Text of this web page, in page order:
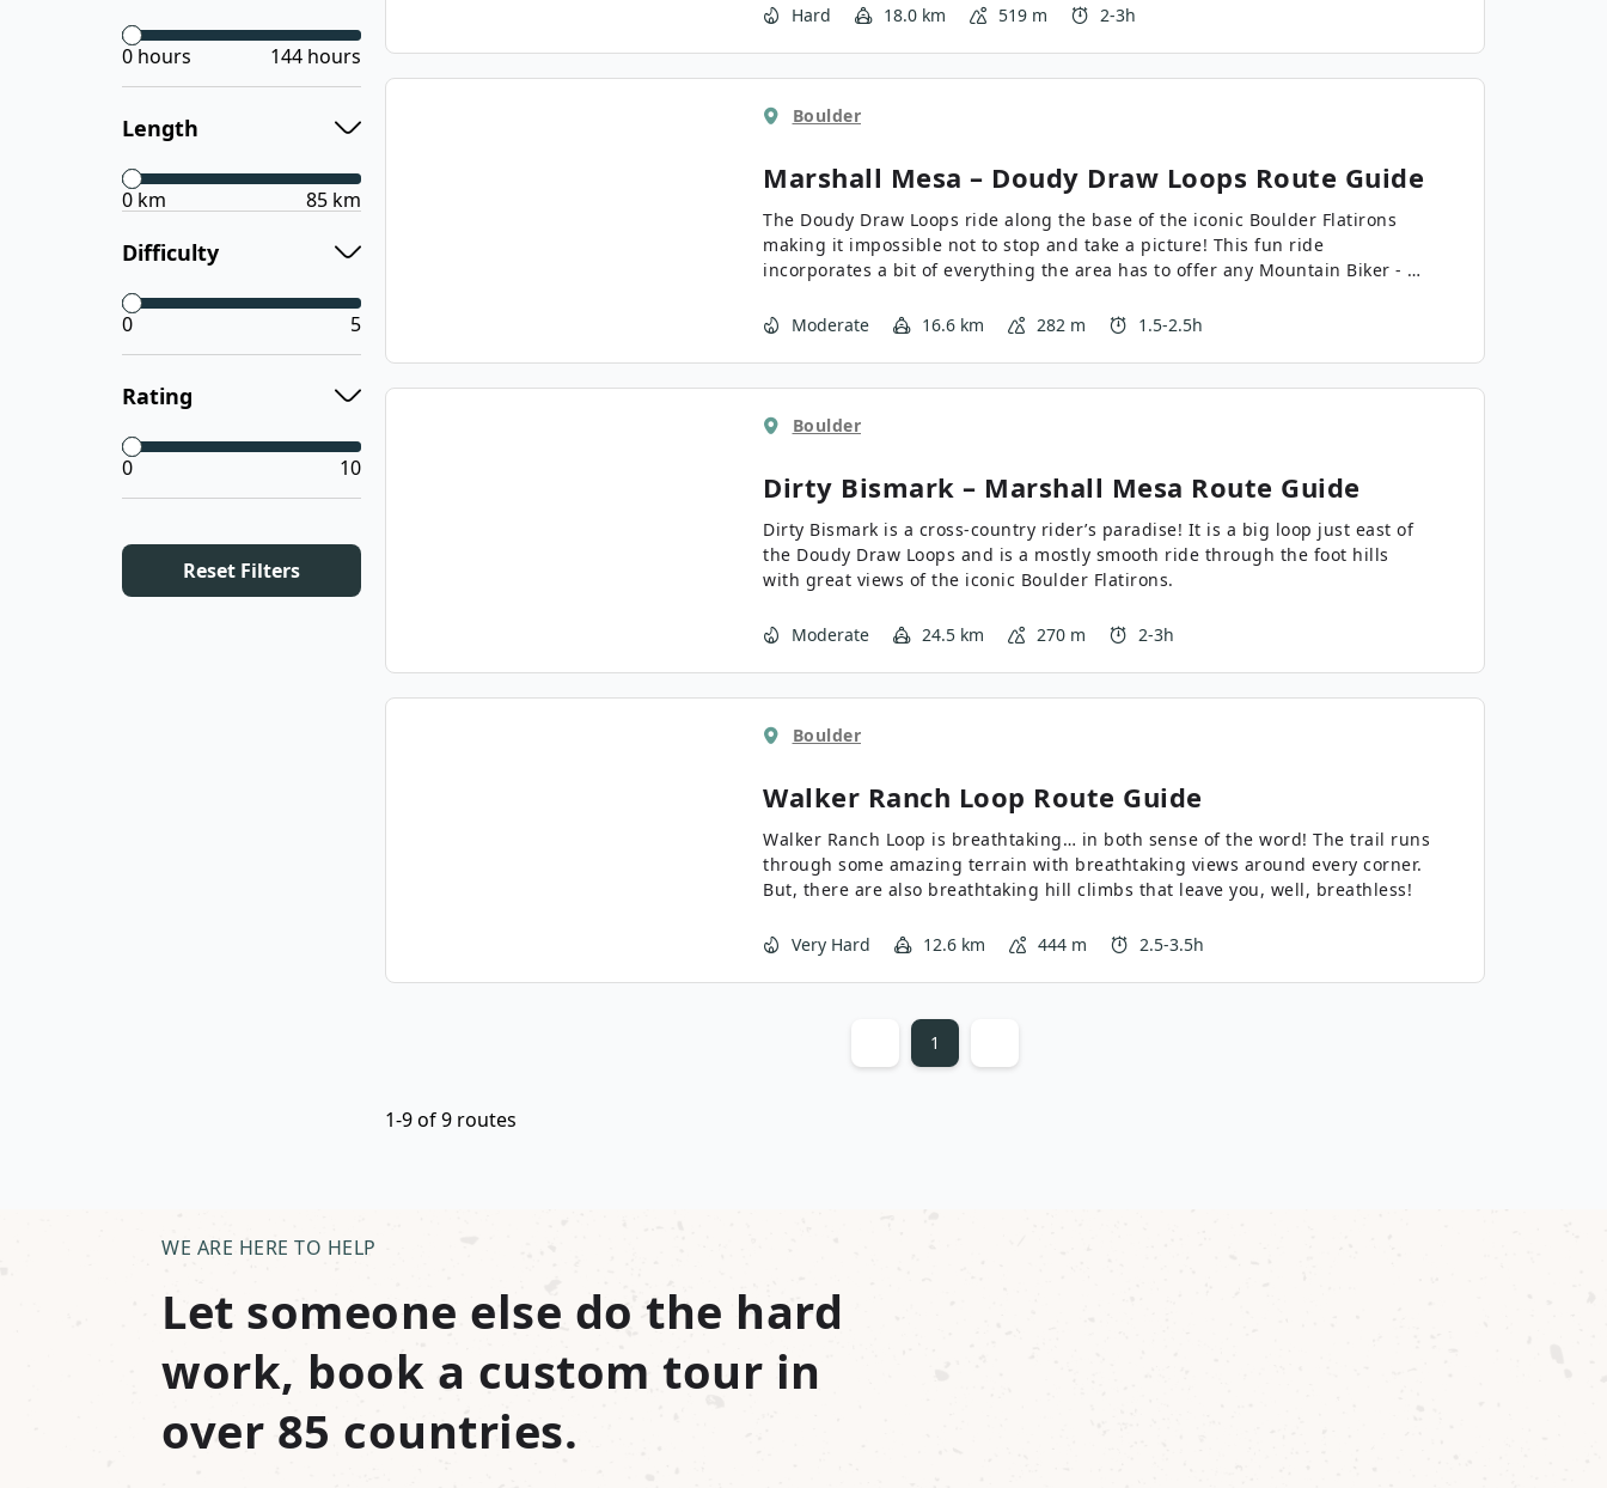
0 hours 144 hours
Length
0 km 85 km
Difficulty
0 5
Rating
0 10
Reset Filters
Hard
18.0 km 519 m 2-3h
Boulder
Marshall Mesa – Doudy Draw Loops Route Guide
The Doudy Draw Loops ride along the base of the iconic Boulder Flatirons
making it impossible not to stop and take a picture! This fun ride
incorporates a bit of everything the area has to offer any Mountain Biker - a
downhills - a must do when in the area!
Moderate 16.6 km 282 m 1.5-2.5h
Boulder
Dirty Bismark – Marshall Mesa Route Guide
Dirty Bismark is a cross-country rider’s paradise! It is a big loop just east of
the Doudy Draw Loops and is a mostly smooth ride through the foot hills
with great views of the iconic Boulder Flatirons.
Moderate 24.5 km 270 m 2-3h
Boulder
Walker Ranch Loop Route Guide
Walker Ranch Loop is breathtaking… in both sense of the word! The trail runs
through some amazing terrain with breathtaking views around every corner.
But, there are also breathtaking hill climbs that leave you, well, breathless!
Very Hard 12.6 km 444 m 2.5-3.5h
1
1-9 of 9 routes
WE ARE HERE TO HELP
Let someone else do the hard
work, book a custom tour in
over 85 countries.